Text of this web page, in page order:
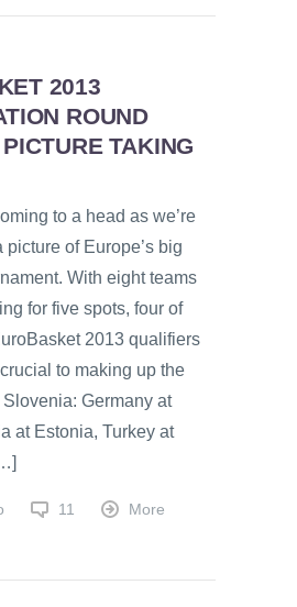
2013
ROUND
TAKING
to a head as we’re
of Europe’s big
With eight teams
for five spots, four of
2013 qualifiers
to making up the
Germany at
at Estonia, Turkey at
11 More